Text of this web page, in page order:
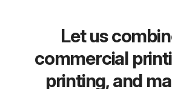
Let us
commercial
printing, and